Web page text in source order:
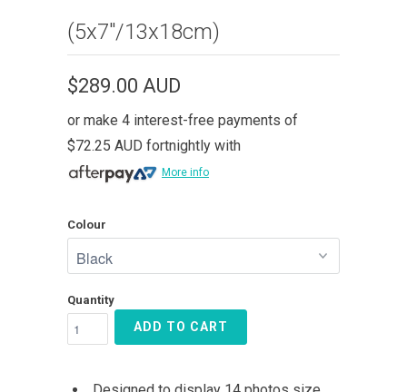
(5x7"/13x18cm)
$289.00 AUD
or make 4 interest-free payments of
$72.25 AUD fortnightly with
More info
Colour
Quantity
ADD TO CART